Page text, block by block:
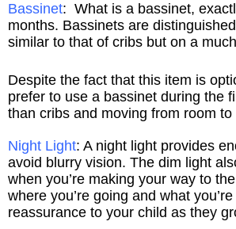
Bassinet: What is a bassinet,
months. Bassinets are
similar to that of cribs but on a
Despite the fact that this item is
prefer to use a bassinet during the
than cribs and moving from room
Night Light: A night light provides
avoid blurry vision. The dim light
when you’re making your way to
where you’re going and what
reassurance to your child as they